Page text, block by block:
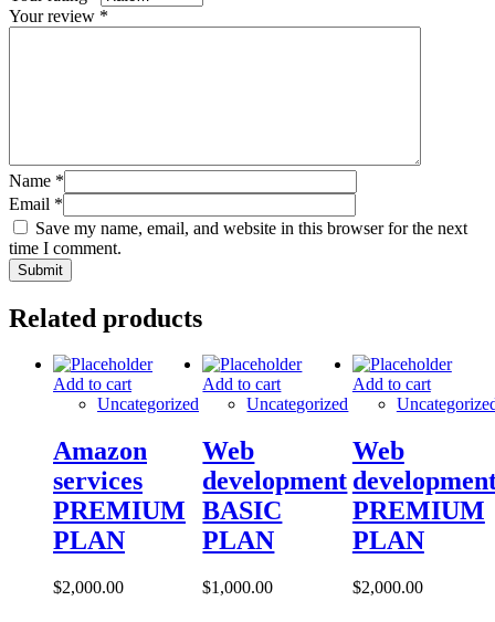
Your review *
Name *
Email *
Save my name, email, and website in this browser for the next
time I comment.
Related products
Add to cart
Uncategorized
Amazon
services
PREMIUM
PLAN
$2,000.00
Add to cart
Uncategorized
Web
development
BASIC
PLAN
$1,000.00
Add to cart
Web
PREMIUM
PLAN
$2,000.00